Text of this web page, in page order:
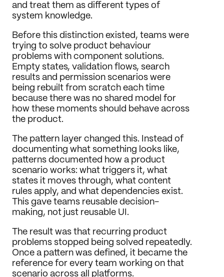
and treat them as different types of
system knowledge.
Before this distinction existed, teams were
trying to solve product behaviour
problems with component solutions.
Empty states, validation flows, search
results and permission scenarios were
being rebuilt from scratch each time
because there was no shared model for
how these moments should behave across
the product.
The pattern layer changed this. Instead of
documenting what something looks like,
patterns documented how a product
scenario works: what triggers it, what
states it moves through, what content
rules apply, and what dependencies exist.
This gave teams reusable decision-
making, not just reusable UI.
The result was that recurring product
problems stopped being solved repeatedly.
Once a pattern was defined, it became the
reference for every team working on that
scenario across all platforms.